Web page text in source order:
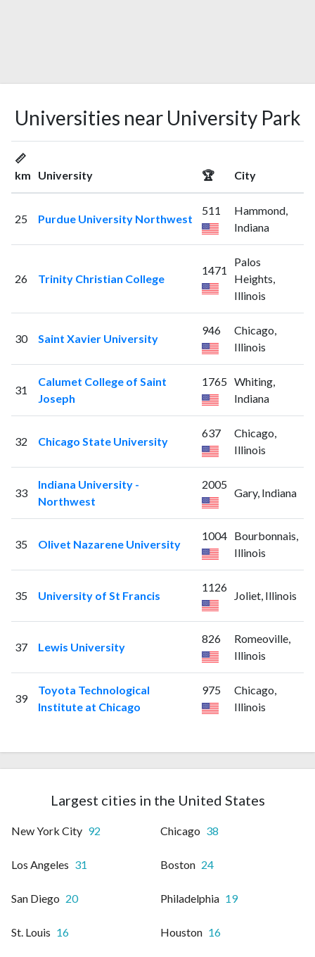
Universities near University Park
📏
km
University 🏆 City
25 Purdue University Northwest
511
Hammond,
Indiana
26 Trinity Christian College
1471
Palos
Heights,
Illinois
30 Saint Xavier University
946
Chicago,
Illinois
31
Calumet College of Saint
Joseph
1765 Whiting,
Indiana
32 Chicago State University
637
Chicago,
Illinois
33
Indiana University -
Northwest
2005
Gary, Indiana
35 Olivet Nazarene University
1004 Bourbonnais,
Illinois
35 University of St Francis
1126
Joliet, Illinois
37 Lewis University
826
Romeoville,
Illinois
39
Toyota Technological
Institute at Chicago
975
Chicago,
Illinois
Largest cities in the United States
New York City 92 Chicago 38
Los Angeles 31 Boston 24
San Diego 20 Philadelphia 19
St. Louis 16 Houston 16